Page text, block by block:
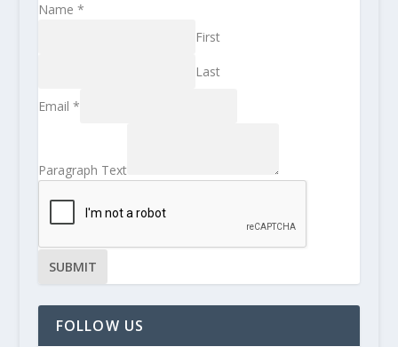
Name *
First
Last
Email *
Paragraph Text
SUBMIT
FOLLOW US